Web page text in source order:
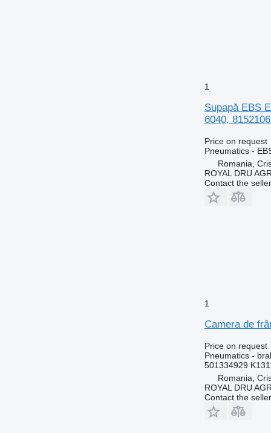
1
Supapă EBS
6040,
Price on request
Pneumatics -
Romania,
ROYAL DRU
Contact the seller
1
Camera de
Price on request
Pneumatics -
501334929
Romania,
ROYAL DRU
Contact the seller